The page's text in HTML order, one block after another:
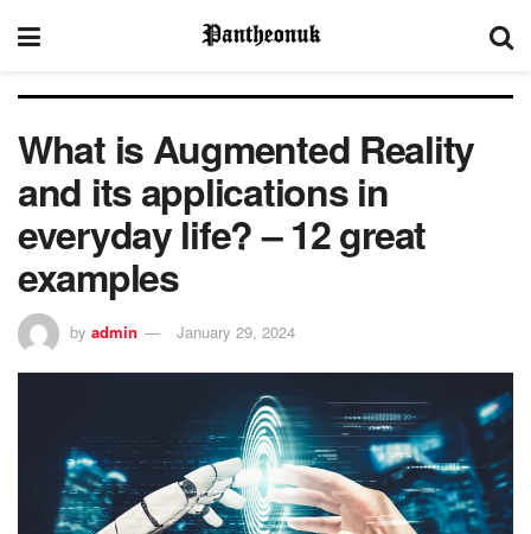
What is Augmented Reality
and its applications in
everyday life? – 12 great
examples
by admin January 29, 2024